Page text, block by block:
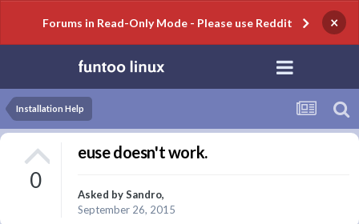
Forums in Read-Only Mode - Please use Reddit ×
Installation Help
0
euse doesn't work.
Asked bySandro,
September 26, 2015